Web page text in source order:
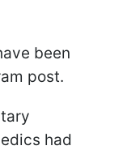
been
post.
had